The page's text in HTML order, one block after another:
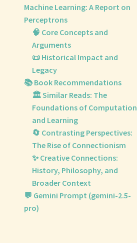
Machine Learning: A Report on
Perceptrons
🧠 Core Concepts and
Arguments
📜 Historical Impact and
Legacy
📚 Book Recommendations
🏛️ Similar Reads: The
Foundations of Computation
and Learning
🔄 Contrasting Perspectives:
The Rise of Connectionism
✨ Creative Connections:
History, Philosophy, and
Broader Context
💬 Gemini Prompt (gemini-2.5-
pro)